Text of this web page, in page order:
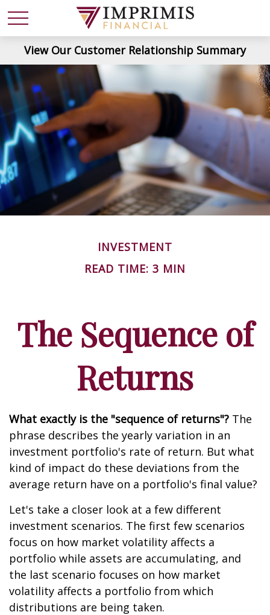
View Our Customer Relationship Summary
INVESTMENT
READ TIME: 3 MIN
The Sequence of
Returns
What exactly is the "sequence of returns"? The
phrase describes the yearly variation in an
investment portfolio's rate of return. But what
kind of impact do these deviations from the
average return have on a portfolio's final value?
Let's take a closer look at a few different
investment scenarios. The first few scenarios
focus on how market volatility affects a
portfolio while assets are accumulating, and
the last scenario focuses on how market
volatility affects a portfolio from which
distributions are being taken.